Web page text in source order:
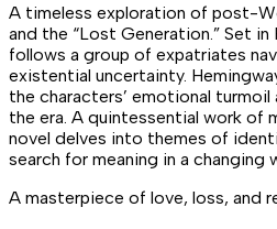
A timeless exploration of post-
and the “Lost Generation.” Set in
follows a group of expatriates
existential uncertainty.
the characters’ emotional
the era. A quintessential work of
novel delves into themes of
search for meaning in a changing
A masterpiece of love, loss, and